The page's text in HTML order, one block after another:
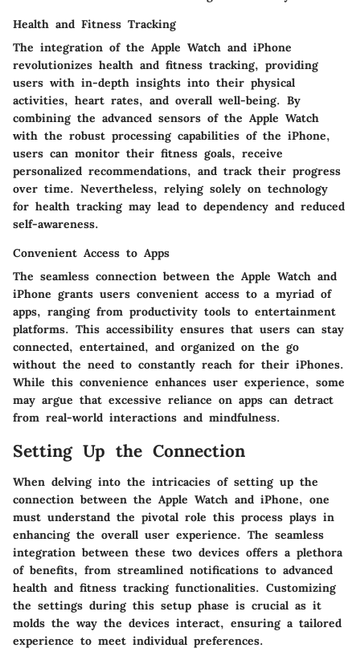
Health and Fitness Tracking
The integration of the Apple Watch and iPhone
revolutionizes health and fitness tracking, providing
users with in-depth insights into their physical
activities, heart rates, and overall well-being. By
combining the advanced sensors of the Apple Watch
with the robust processing capabilities of the iPhone,
users can monitor their fitness goals, receive
personalized recommendations, and track their progress
over time. Nevertheless, relying solely on technology
for health tracking may lead to dependency and reduced
self-awareness.
Convenient Access to Apps
The seamless connection between the Apple Watch and
iPhone grants users convenient access to a myriad of
apps, ranging from productivity tools to entertainment
platforms. This accessibility ensures that users can stay
connected, entertained, and organized on the go
without the need to constantly reach for their iPhones.
While this convenience enhances user experience, some
may argue that excessive reliance on apps can detract
from real-world interactions and mindfulness.
Setting Up the Connection
When delving into the intricacies of setting up the
connection between the Apple Watch and iPhone, one
must understand the pivotal role this process plays in
enhancing the overall user experience. The seamless
integration between these two devices offers a plethora
of benefits, from streamlined notifications to advanced
health and fitness tracking functionalities. Customizing
the settings during this setup phase is crucial as it
molds the way the devices interact, ensuring a tailored
experience to meet individual preferences.